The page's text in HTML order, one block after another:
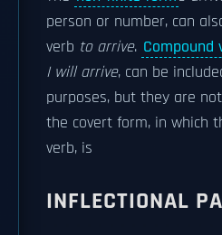
person or number, can
verb to arrive. Compound
I will arrive, can be
purposes, but they are
the covert form, in which
verb, is
INFLECTIONAL